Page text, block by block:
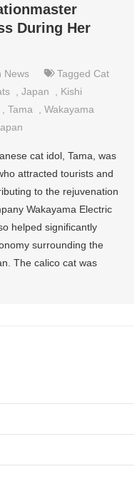
During Her
News Tagged Cat
,Japan , Kishi
,Tama ,Wakayama
cat idol, Tama, was
attracted tourists and
to the rejuvenation
Wakayama Electric
helped significantly
surrounding the
The calico cat was